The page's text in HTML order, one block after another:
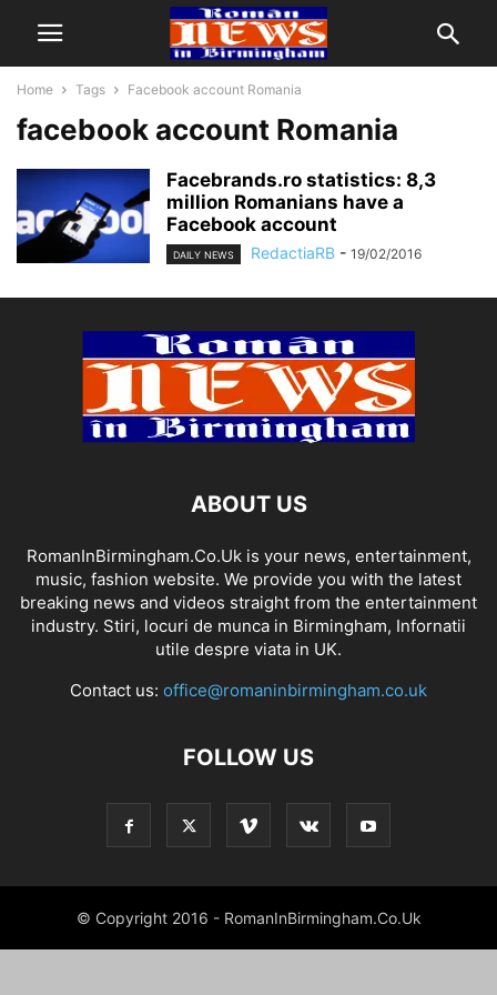
Home Tags Facebook account Romania
facebook account Romania
Facebrands.ro statistics: 8,3
million Romanians have a
Facebook account
DAILY NEWS RedactiaRB - 19/02/2016
ABOUT US
RomanInBirmingham.Co.Uk is your news, entertainment,
music, fashion website. We provide you with the latest
breaking news and videos straight from the entertainment
industry. Stiri, locuri de munca in Birmingham, Infornatii
utile despre viata in UK.
Contact us: office@romaninbirmingham.co.uk
FOLLOW US
© Copyright 2016 - RomanInBirmingham.Co.Uk